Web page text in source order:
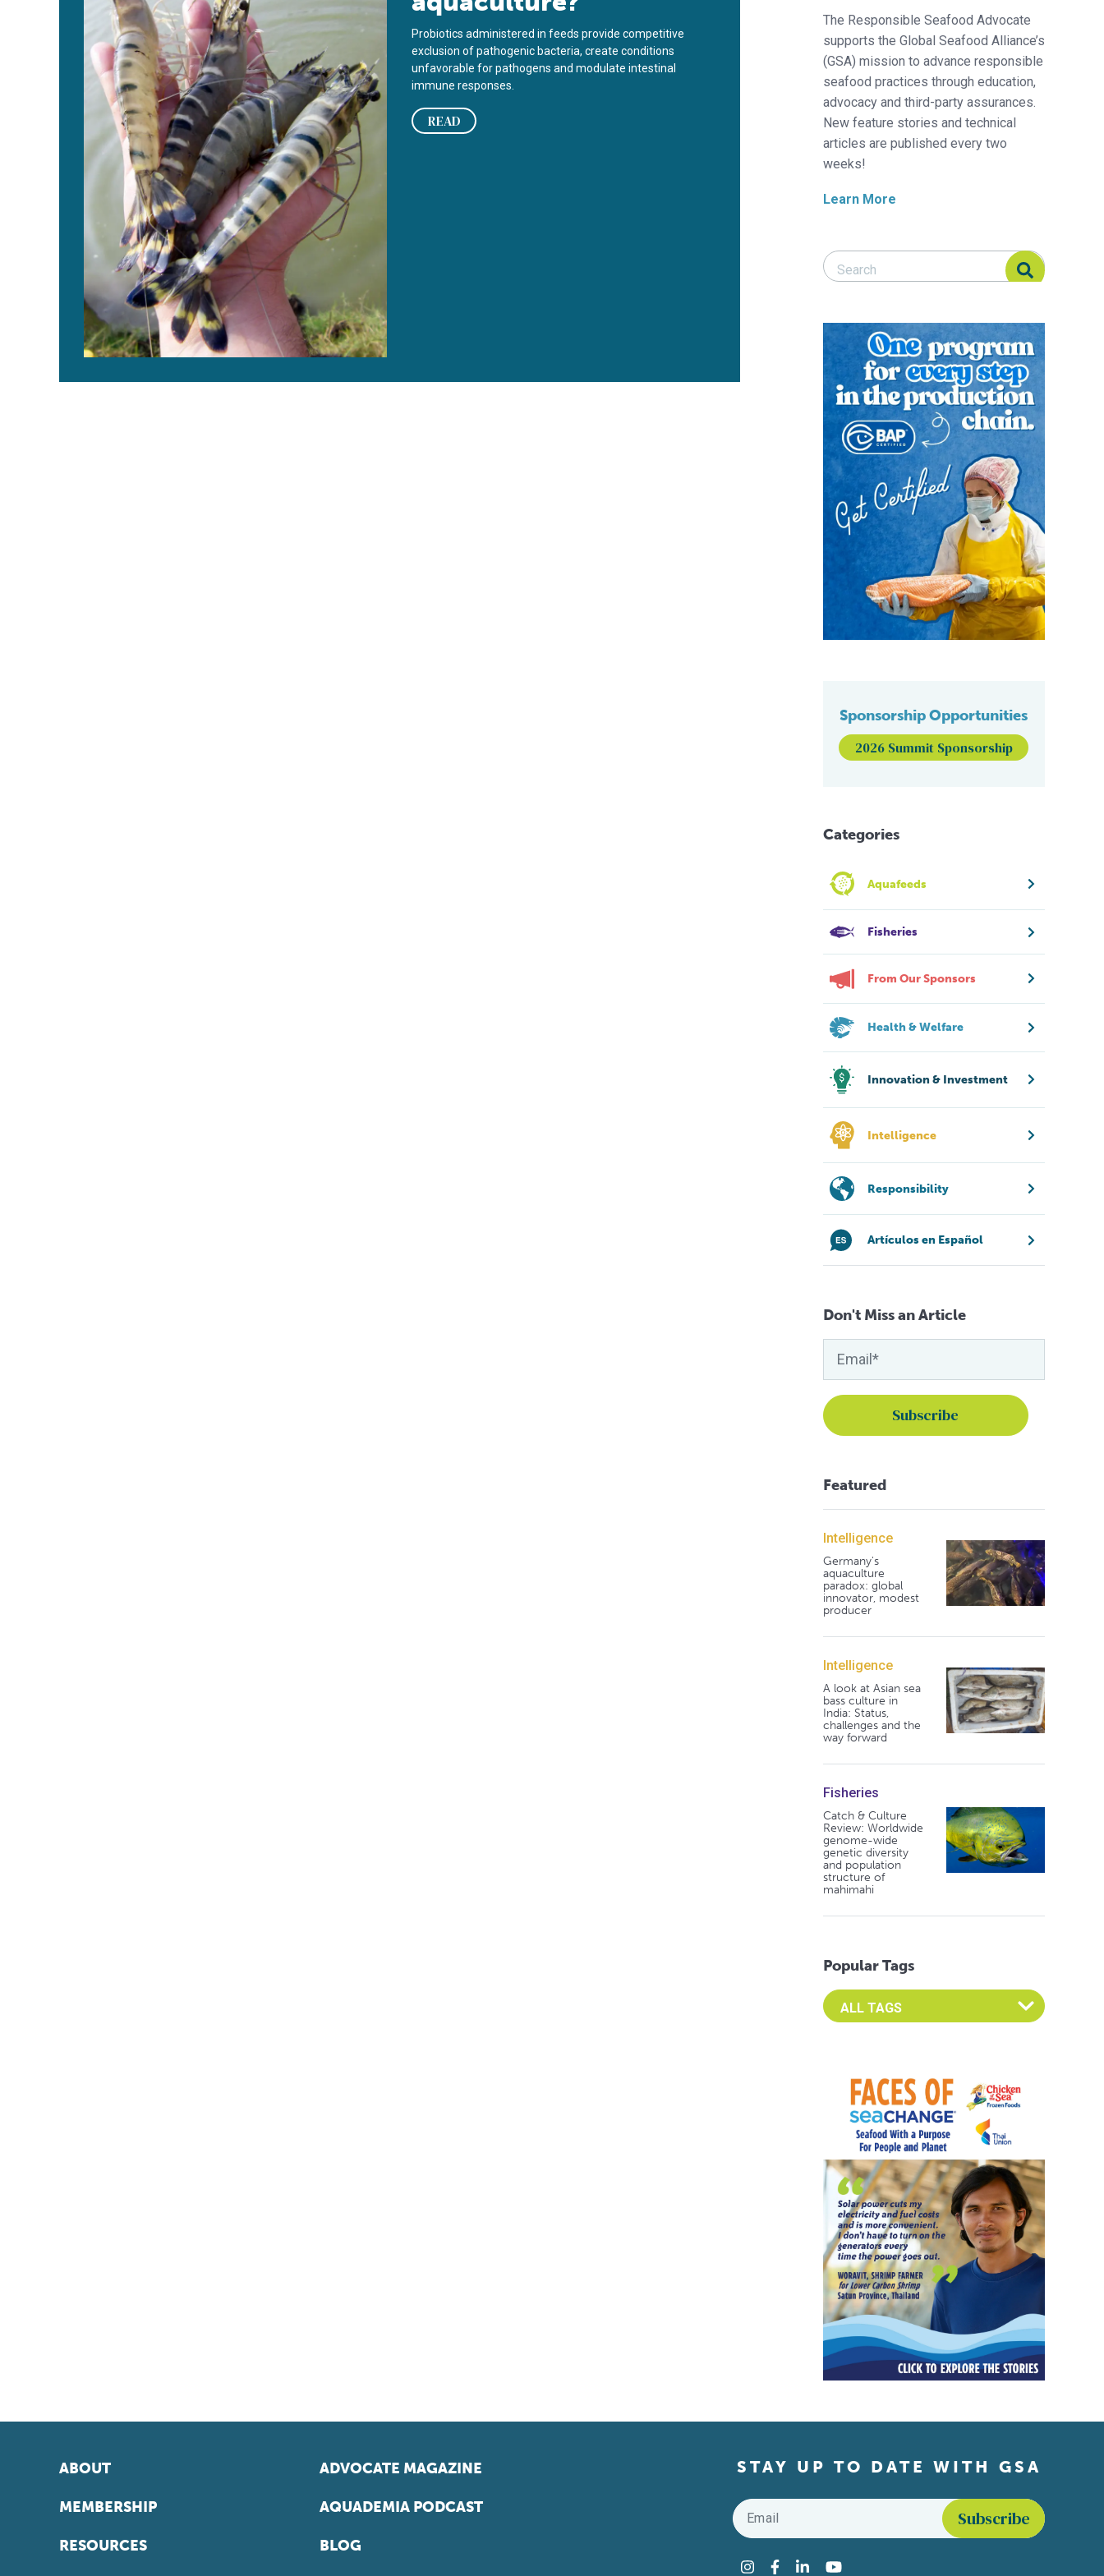
Probiotics administered in feeds provide competitive
exclusion of pathogenic bacteria, create conditions
unfavorable for pathogens and modulate intestinal
immune responses.
READ
The Responsible Seafood Advocate
supports the Global Seafood Alliance’s
(GSA) mission to advance responsible
seafood practices through education,
advocacy and third-party assurances.
New feature stories and technical
articles are published every two
weeks!
Learn More
Search Responsible Seafood Advocate
Search Responsible Seafood Advocate
Sponsorship Opportunities
2026 Summit Sponsorship
Categories
Aquafeeds
Fisheries
From Our Sponsors
Health & Welfare
Innovation & Investment
Intelligence
Responsibility
Artículos en Español
Don't Miss an Article
Featured
Intelligence
Germany's
aquaculture
paradox: global
innovator, modest
producer
Intelligence
A look at Asian sea
bass culture in
India: Status,
challenges and the
way forward
Fisheries
Catch & Culture
Review: Worldwide
genome-wide
genetic diversity
and population
structure of
mahimahi
Popular Tags
Select an Advocate Tag to view it's posts
ABOUT
MEMBERSHIP
RESOURCES
ADVOCATE MAGAZINE
AQUADEMIA PODCAST
BLOG
STAY UP TO DATE WITH GSA
Email
Instagram
Facebook
LinkedInYouTube